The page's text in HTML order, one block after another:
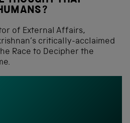
of External Affairs,
critically-acclaimed
Race to Decipher the